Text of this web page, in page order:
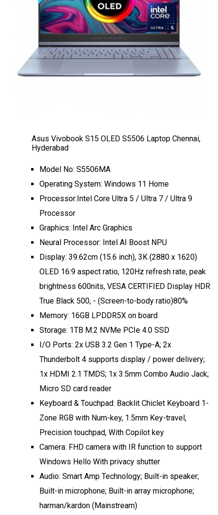
Asus Vivobook S15 OLED S5506 Laptop Chennai,
Hyderabad
Model No: S5506MA
Operating System: Windows 11 Home
Processor:Intel Core Ultra 5 / Ultra 7 / Ultra 9
Processor
Graphics: Intel Arc Graphics
Neural Processor: Intel AI Boost NPU
Display: 39.62cm (15.6 inch), 3K (2880 x 1620)
OLED 16:9 aspect ratio, 120Hz refresh rate, peak
brightness 600nits, VESA CERTIFIED Display HDR
True Black 500, - (Screen-to-body ratio)80%
Memory: 16GB LPDDR5X on board
Storage: 1TB M.2 NVMe PCIe 4.0 SSD
I/O Ports: 2x USB 3.2 Gen 1 Type-A; 2x
Thunderbolt 4 supports display / power delivery;
1x HDMI 2.1 TMDS; 1x 3.5mm Combo Audio Jack;
Micro SD card reader
Keyboard & Touchpad: Backlit Chiclet Keyboard 1-
Zone RGB with Num-key, 1.5mm Key-travel,
Precision touchpad, With Copilot key
Camera: FHD camera with IR function to support
Windows Hello With privacy shutter
Audio: Smart Amp Technology; Built-in speaker;
Built-in microphone; Built-in array microphone;
harman/kardon (Mainstream)